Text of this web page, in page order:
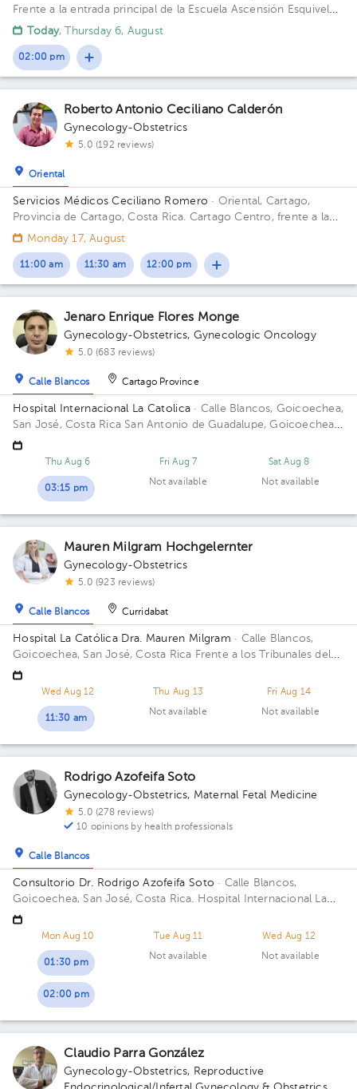
Frente a la entrada principal de la Escuela Ascensión Esquivel
IbarraToday, Thursday 6, August
02:00 pm
Roberto Antonio Ceciliano Calderón
Gynecology-Obstetrics
5.0 (192 reviews)
Oriental
Servicios Médicos Ceciliano Romero · Oriental, Cartago,
Provincia de Cartago, Costa Rica. Cartago Centro, frente a la
entrada principal escuela Esquivel o del BAC San José 75 m sur
Monday 17, August
11:00 am 11:30 am 12:00 pm
Jenaro Enrique Flores Monge
Gynecology-Obstetrics, Gynecologic Oncology
5.0 (683 reviews)
Calle Blancos Cartago Province
Hospital Internacional La Catolica · Calle Blancos, Goicoechea,
San José, Costa Rica San Antonio de Guadalupe, Goicoechea,
frente a los Tribunales de Justicia Building Torre Médica. Floor
3. Office 345.
Thu Aug 6
03:15 pm
Fri Aug 7
Not available
Sat Aug 8
Not available
Mauren Milgram Hochgelernter
Gynecology-Obstetrics
5.0 (923 reviews)
Calle Blancos Curridabat
Hospital La Católica Dra. Mauren Milgram · Calle Blancos,
Goicoechea, San José, Costa Rica Frente a los Tribunales del
2do circuito judicial San José Guadalupe, Antiguo Oficentro
Centauro, San José, Calle Blancos, 10801 Building Torre
Wed Aug 12
11:30 am
Thu Aug 13
Not available
Fri Aug 14
Not available
Rodrigo Azofeifa Soto
Gynecology-Obstetrics, Maternal Fetal Medicine
5.0 (278 reviews)
10 opinions by health professionals
Calle Blancos
Consultorio Dr. Rodrigo Azofeifa Soto · Calle Blancos,
Goicoechea, San José, Costa Rica. Hospital Internacional La
Católica - Torre Médica -Frente a los Tribunales del 2do
circuito judicial San José Guadalupe Building Torre Médica.
Mon Aug 10
01:30 pm
02:00 pm
Tue Aug 11
Not available
Wed Aug 12
Not available
Claudio Parra González
Gynecology-Obstetrics, Reproductive